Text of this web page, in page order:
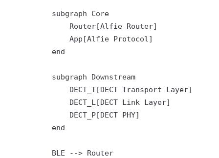
          subgraph Core
              Router[Alfie Router]
              App[Alfie Protocol]
          end
          subgraph Downstream
              DECT_T[DECT Transport Layer]
              DECT_L[DECT Link Layer]
              DECT_P[DECT PHY]
          end
          BLE --> Router